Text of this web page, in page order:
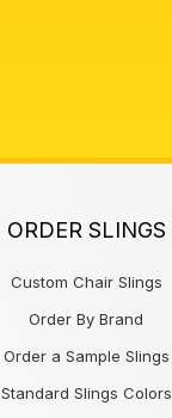
ORDER SLINGS
Custom Chair Slings
Order By Brand
Order a Sample Slings
Standard Slings Colors